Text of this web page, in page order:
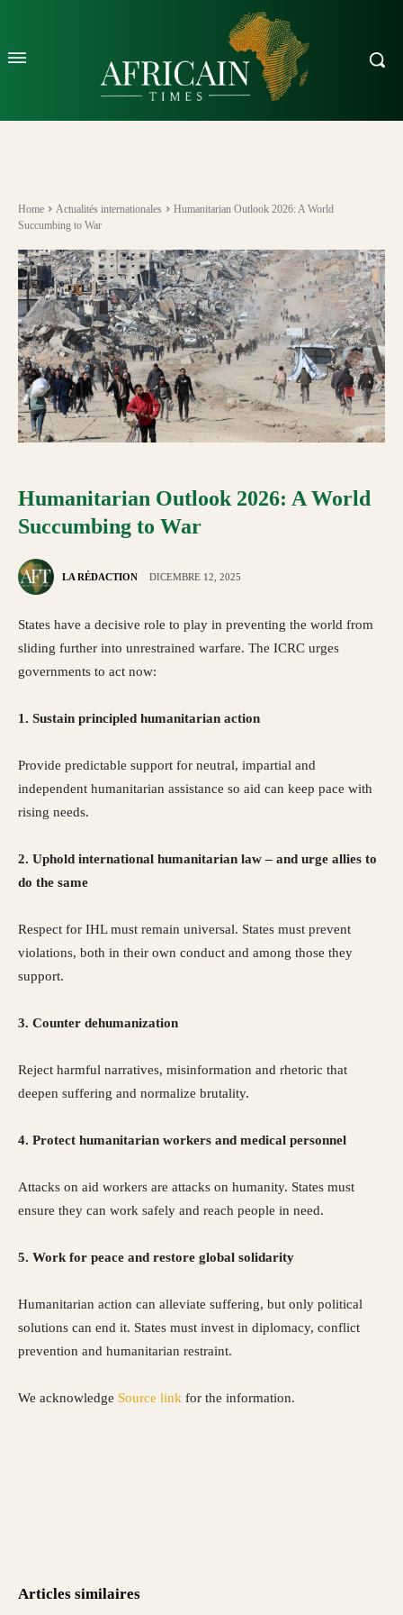
Home Actualités internationales
Humanitarian Outlook 2026: A World
Succumbing to War
Humanitarian Outlook 2026: A World
Succumbing to War
LA RÉDACTION DICEMBRE 12, 2025
States have a decisive role to play in preventing the world from
sliding further into unrestrained warfare. The ICRC urges
governments to act now:
1. Sustain principled humanitarian action
Provide predictable support for neutral, impartial and
independent humanitarian assistance so aid can keep pace with
rising needs.
2. Uphold international humanitarian law – and urge allies to
do the same
Respect for IHL must remain universal. States must prevent
violations, both in their own conduct and among those they
support.
3. Counter dehumanization
Reject harmful narratives, misinformation and rhetoric that
deepen suffering and normalize brutality.
4. Protect humanitarian workers and medical personnel
Attacks on aid workers are attacks on humanity. States must
ensure they can work safely and reach people in need.
5. Work for peace and restore global solidarity
Humanitarian action can alleviate suffering, but only political
solutions can end it. States must invest in diplomacy, conflict
prevention and humanitarian restraint.
We acknowledge Source link for the information.
Articles similaires